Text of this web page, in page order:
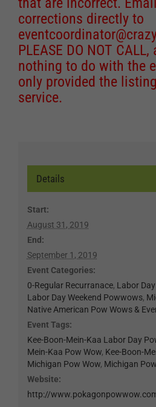
corrections directly to
PLEASE DO NOT
nothing to do with the
only provided the
service.
Details
Start:
August 31, 2019
End:
September 1, 2019
Event Categories:
0-Regular Recurranace, Labor
Labor Day Weekend Powwows,
Native American Pow Wows &
Event Tags:
Kee-Boon-Mein-Kaa Labor Day
Mein-Kaa Pow Wow, Kee-Boon-
Michigan Pow Wow, Michigan
Website:
http://